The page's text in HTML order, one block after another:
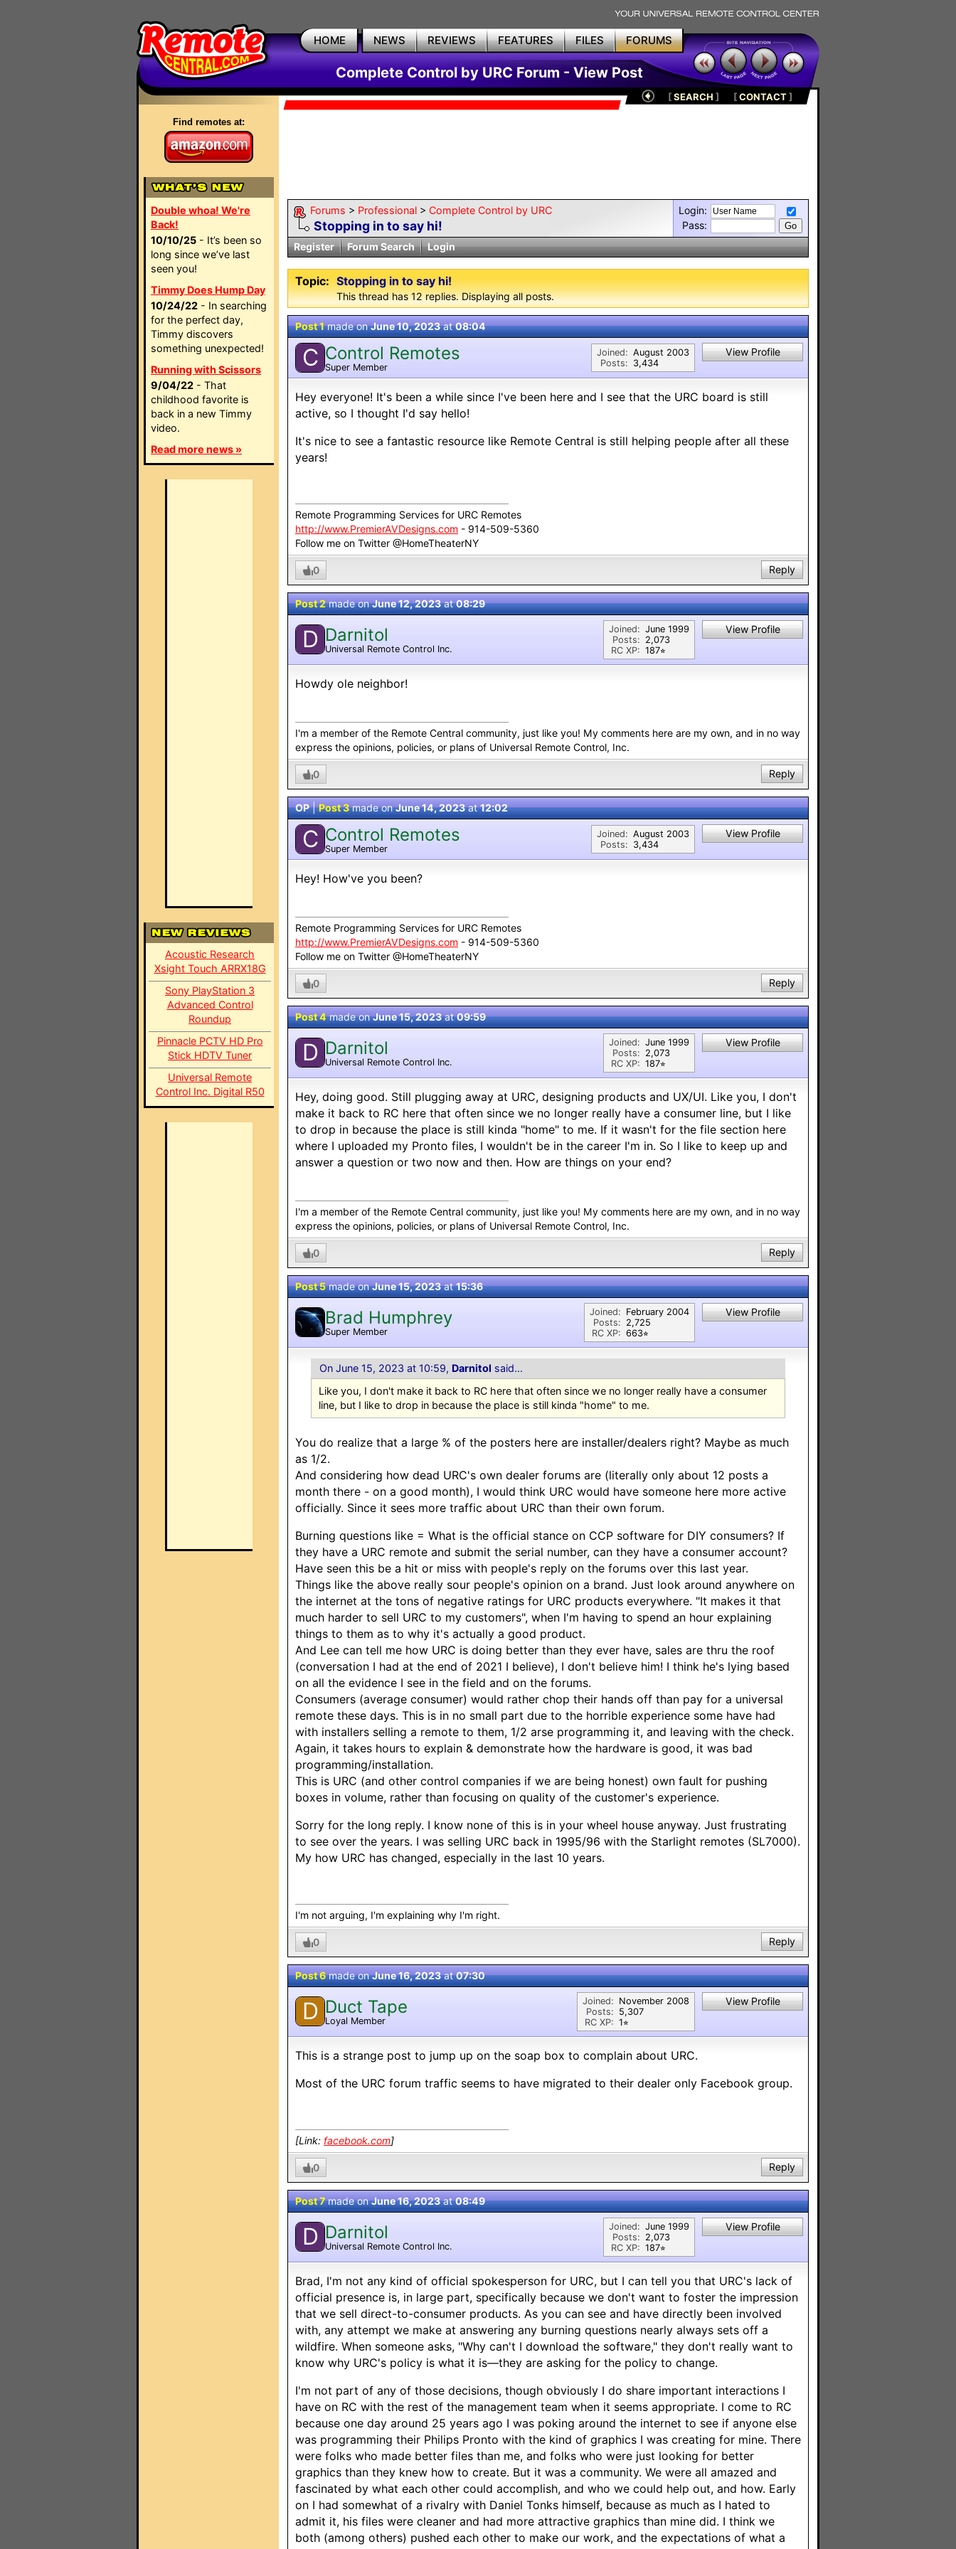
HOME NEWS REVIEWS FEATURES FILES FORUMS
Complete Control by URC Forum - View Post
Find remotes at:
Double whoa! We're
Back!
10/10/25 - It’s been so
long since we’ve last
seen you!
Timmy Does Hump Day
10/24/22 - In searching
for the perfect day,
Timmy discovers
something unexpected!
Running with Scissors
9/04/22 - That
childhood favorite is
back in a new Timmy
video.
Read more news »
Acoustic Research
Xsight Touch ARRX18G
Sony PlayStation 3
Advanced Control
Roundup
Pinnacle PCTV HD Pro
Stick HDTV Tuner
Universal Remote
Control Inc. Digital R50
[SEARCH ] [CONTACT]
Forums > Professional > Complete Control by URC
Stopping in to say hi!
Login:
Pass:
Register
Forum Search Login
Topic: Stopping in to say hi!
This thread has 12 replies. Displaying all posts.
Post 1made onJune 10, 2023at08:04
C Control Remotes
Super Member
Joined:
Posts:
August 2003
3,434
View Profile
Hey everyone! It's been a while since I've been here and I see that the URC board is still
active, so I thought I'd say hello!
It's nice to see a fantastic resource like Remote Central is still helping people after all these
years!
Remote Programming Services for URC Remotes
http://www.PremierAVDesigns.com - 914-509-5360
Follow me on Twitter @HomeTheaterNY
0 Reply
Post 2made onJune 12, 2023at08:29
D Darnitol
Universal Remote Control Inc.
Joined:
Posts:
RC XP:
June 1999
2,073
187⭐︎
View Profile
Howdy ole neighbor!
I'm a member of the Remote Central community, just like you! My comments here are my own, and in no way
express the opinions, policies, or plans of Universal Remote Control, Inc.
0 Reply
OP|Post 3made onJune 14, 2023at12:02
C Control Remotes
Super Member
Joined:
Posts:
August 2003
3,434
View Profile
Hey! How've you been?
Remote Programming Services for URC Remotes
http://www.PremierAVDesigns.com - 914-509-5360
Follow me on Twitter @HomeTheaterNY
0 Reply
Post 4made onJune 15, 2023at09:59
D Darnitol
Universal Remote Control Inc.
Joined:
Posts:
RC XP:
June 1999
2,073
187⭐︎
View Profile
Hey, doing good. Still plugging away at URC, designing products and UX/UI. Like you, I don't
make it back to RC here that often since we no longer really have a consumer line, but I like
to drop in because the place is still kinda "home" to me. If it wasn't for the file section here
where I uploaded my Pronto files, I wouldn't be in the career I'm in. So I like to keep up and
answer a question or two now and then. How are things on your end?
I'm a member of the Remote Central community, just like you! My comments here are my own, and in no way
express the opinions, policies, or plans of Universal Remote Control, Inc.
0 Reply
Post 5made onJune 15, 2023at15:36
Brad Humphrey
Super Member
Joined:
Posts:
RC XP:
February 2004
2,725
663⭐︎
View Profile
On June 15, 2023 at 10:59, Darnitol said...
Like you, I don't make it back to RC here that often since we no longer really have a consumer
line, but I like to drop in because the place is still kinda "home" to me.
You do realize that a large % of the posters here are installer/dealers right? Maybe as much
as 1/2.
And considering how dead URC's own dealer forums are (literally only about 12 posts a
month there - on a good month), I would think URC would have someone here more active
officially. Since it sees more traffic about URC than their own forum.
Burning questions like = What is the official stance on CCP software for DIY consumers? If
they have a URC remote and submit the serial number, can they have a consumer account?
Have seen this be a hit or miss with people's reply on the forums over this last year.
Things like the above really sour people's opinion on a brand. Just look around anywhere on
the internet at the tons of negative ratings for URC products everywhere. "It makes it that
much harder to sell URC to my customers", when I'm having to spend an hour explaining
things to them as to why it's actually a good product.
And Lee can tell me how URC is doing better than they ever have, sales are thru the roof
(conversation I had at the end of 2021 I believe), I don't believe him! I think he's lying based
on all the evidence I see in the field and on the forums.
Consumers (average consumer) would rather chop their hands off than pay for a universal
remote these days. This is in no small part due to the horrible experience some have had
with installers selling a remote to them, 1/2 arse programming it, and leaving with the check.
Again, it takes hours to explain & demonstrate how the hardware is good, it was bad
programming/installation.
This is URC (and other control companies if we are being honest) own fault for pushing
boxes in volume, rather than focusing on quality of the customer's experience.
Sorry for the long reply. I know none of this is in your wheel house anyway. Just frustrating
to see over the years. I was selling URC back in 1995/96 with the Starlight remotes (SL7000).
My how URC has changed, especially in the last 10 years.
I'm not arguing, I'm explaining why I'm right.
0 Reply
Post 6made onJune 16, 2023at07:30
D Duct Tape
Loyal Member
Joined:
Posts:
RC XP:
November 2008
5,307
1⭐︎
View Profile
This is a strange post to jump up on the soap box to complain about URC.
Most of the URC forum traffic seems to have migrated to their dealer only Facebook group.
[Link: facebook.com]
0 Reply
Post 7made onJune 16, 2023at08:49
D Darnitol
Universal Remote Control Inc.
Joined:
Posts:
RC XP:
June 1999
2,073
187⭐︎
View Profile
Brad, I'm not any kind of official spokesperson for URC, but I can tell you that URC's lack of
official presence is, in large part, specifically because we don't want to foster the impression
that we sell direct-to-consumer products. As you can see and have directly been involved
with, any attempt we make at answering any burning questions nearly always sets off a
wildfire. When someone asks, "Why can't I download the software," they don't really want to
know why URC's policy is what it is—they are asking for the policy to change.
I'm not part of any of those decisions, though obviously I do share important interactions I
have on RC with the rest of the management team when it seems appropriate. I come to RC
because one day around 25 years ago I was poking around the internet to see if anyone else
was programming their Philips Pronto with the kind of graphics I was creating for mine. There
were folks who made better files than me, and folks who were just looking for better
graphics than they knew how to create. But it was a community. We were all amazed and
fascinated by what each other could accomplish, and who we could help out, and how. Early
on I had somewhat of a rivalry with Daniel Tonks himself, because as much as I hated to
admit it, his files were cleaner and had more attractive graphics than mine did. I think we
both (among others) pushed each other to make our work, and the expectations of what a